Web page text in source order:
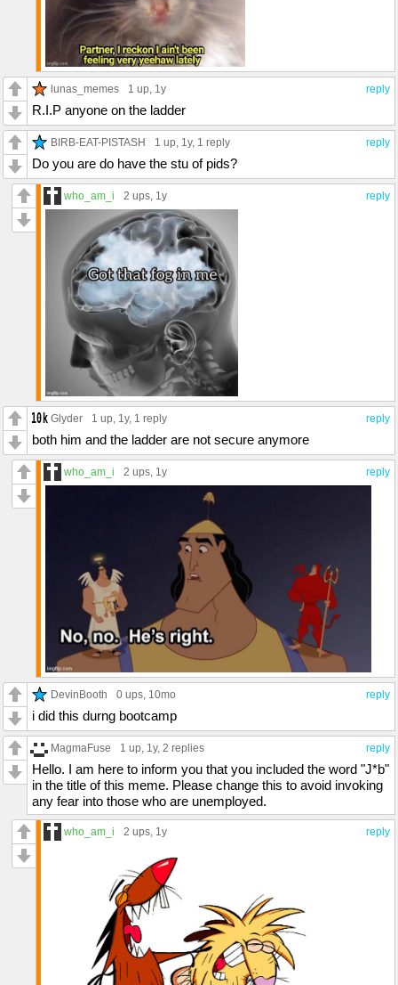
reply
lunas_memes 1 up , 1y
R.I.P anyone on the ladder
reply
BIRB-EAT-PISTASH 1 up , 1y, 1 reply
Do you are do have the stu of pids?
reply
who_am_i 2 ups , 1y
reply
Glyder 1 up , 1y, 1 reply
both him and the ladder are not secure anymore
reply
who_am_i 2 ups , 1y
reply
DevinBooth 0 ups , 10mo
i did this durng bootcamp
reply
MagmaFuse 1 up , 1y, 2 replies
Hello. I am here to inform you that you included the word "J*b"
in the title of this meme. Please change this to avoid invoking
any fear into those who are unemployed.
reply
who_am_i 2 ups , 1y